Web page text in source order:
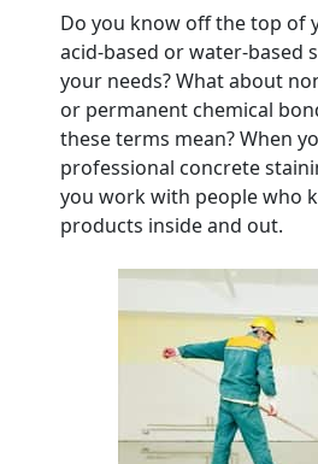
Do you know off the top of
acid-based or water-based
your needs? What about
or permanent chemical
these terms mean? When
professional concrete
you work with people who
products inside and out.